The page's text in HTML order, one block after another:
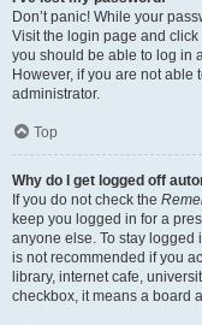
Don’t panic! While your
Visit the login page and click
you should be able to log in
However, if you are not able
administrator.
Top
Why do I get logged off
If you do not check the
keep you logged in for a
anyone else. To stay logged
is not recommended if you
library, internet cafe,
checkbox, it means a board